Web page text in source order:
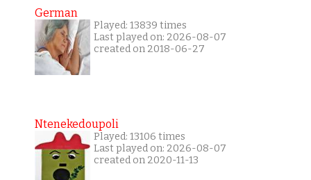
German
Played: 13839 times
Last played on: 2026-08-07
created on 2018-06-27
Ntenekedoupoli
Played: 13106 times
Last played on: 2026-08-07
created on 2020-11-13